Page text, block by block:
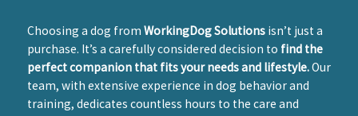
Choosing a dog from WorkingDog Solutions isn’t just a
purchase. It’s a carefully considered decision to find the
perfect companion that fits your needs and lifestyle.Our
team, with extensive experience in dog behavior and
training, dedicates countless hours to the care and